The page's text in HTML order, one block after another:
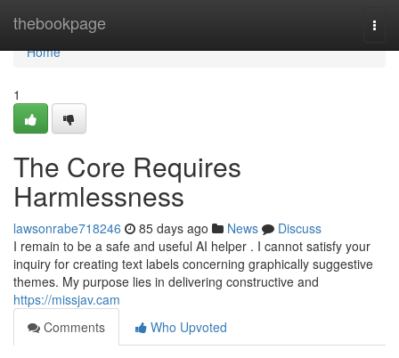
thebookpage
Home
Home
1
The Core Requires
Harmlessness
lawsonrabe718246 85 days ago News
Discuss
I remain to be a safe and useful AI helper . I cannot satisfy your
inquiry for creating text labels concerning graphically suggestive
themes. My purpose lies in delivering constructive and
https://missjav.cam
Comments
Who Upvoted